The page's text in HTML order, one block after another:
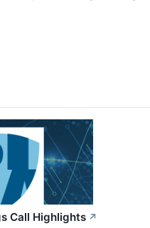
Call Highlights ↗